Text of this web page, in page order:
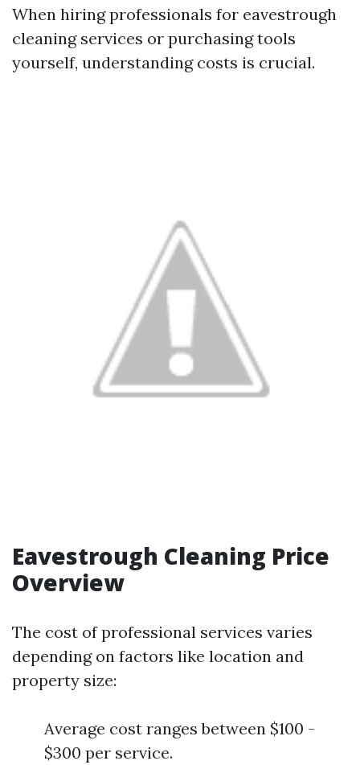
When hiring professionals for eavestrough
cleaning services or purchasing tools
yourself, understanding costs is crucial.
Eavestrough Cleaning Price
Overview
The cost of professional services varies
depending on factors like location and
property size:
Average cost ranges between $100 -
$300 per service.